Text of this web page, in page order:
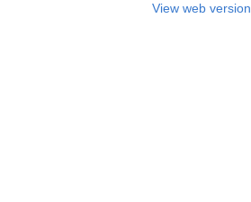
View web version